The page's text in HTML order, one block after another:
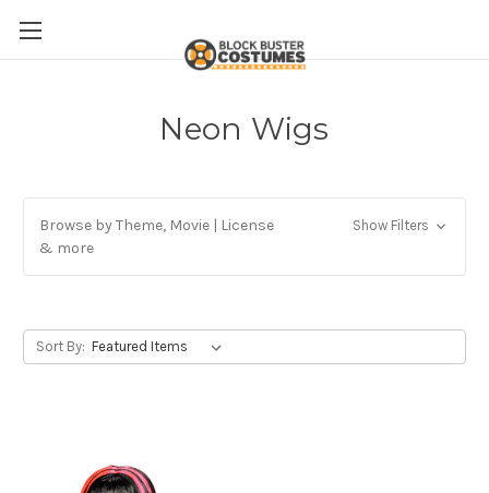
Neon Wigs
Browse by Theme, Movie | License
& more
Show Filters
Sort By: